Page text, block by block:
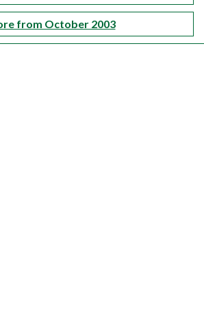
from October 2003